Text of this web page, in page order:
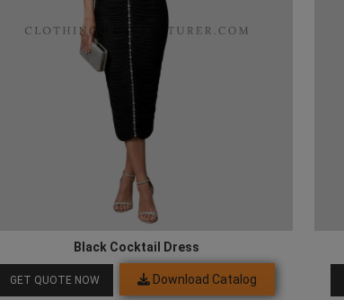
Black Cocktail Dress
GET QUOTE NOW Download Catalog